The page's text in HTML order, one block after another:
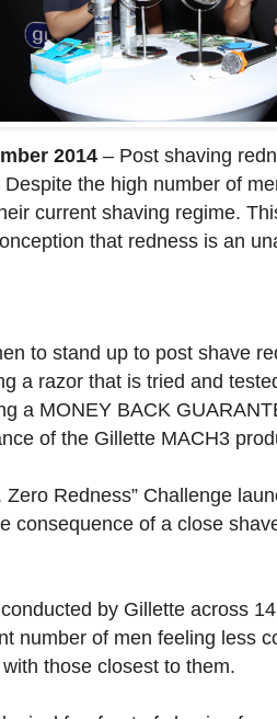
2014 – Post shaving
the high number of
current shaving regime.
that redness is an
to stand up to post shave
a razor that is tried and
a MONEY BACK
of the Gillette MACH3
Redness” Challenge
consequence of a close
by Gillette across
number of men feeling less
those closest to them.